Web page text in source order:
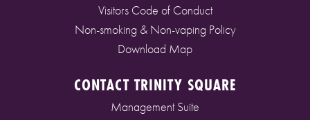
Visitors Code of Conduct
Non-smoking & Non-vaping Policy
Download Map
CONTACT TRINITY SQUARE
Management Suite